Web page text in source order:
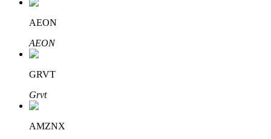
Staking 101
Learn about earning passive income
Bitrue
AEON
AEON
GRVT
Grvt
AMZNX